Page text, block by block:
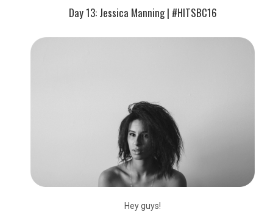
Day 13: Jessica Manning | #HITSBC16
Hey guys!